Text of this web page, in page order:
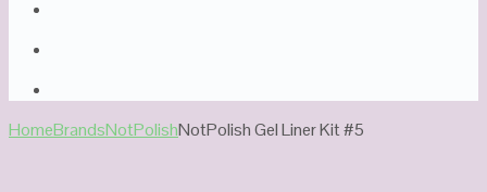
HomeBrandsNotPolishNotPolish Gel Liner Kit #5